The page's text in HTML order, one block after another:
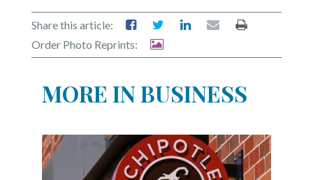
Share this article:
Order Photo Reprints:
MORE IN BUSINESS